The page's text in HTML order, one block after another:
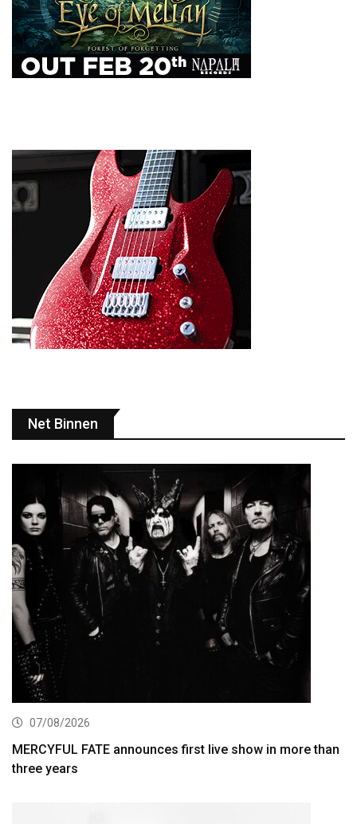
Net Binnen
07/08/2026
MERCYFUL FATE announces first live show in more than
three years